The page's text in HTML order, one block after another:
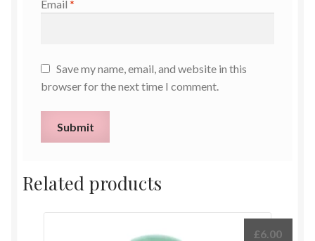
Email *
Save my name, email, and website in this
browser for the next time I comment.
Related products
£6.00